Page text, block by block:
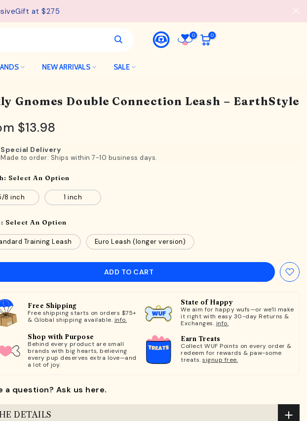
$75.See details.
0 0
NEW ARRIVALS SALE
Gnomes Double Connection Leash – EarthStyle
$13.98
Special Delivery
Made to order: Ships within 7-10 business days.
Select An Option
8 inch 1 inch
Select An Option
Training Leash Euro Leash (longer version)
ADD TO CART
Free Shipping
Free shipping starts on orders $75+
& Global shipping available. info.
State of Happy
We aim for happy wufs—or we'll make
it right with easy 30-day Returns &
Exchanges. info.
Shop with Purpose
Behind every product are small
brands with big hearts, believing
every pup deserves extra love—and
a lot of joy.
Earn Treats
Collect WUF Points on every order &
redeem for rewards & paw-some
treats. signup free.
a question? Ask us here.
DETAILS